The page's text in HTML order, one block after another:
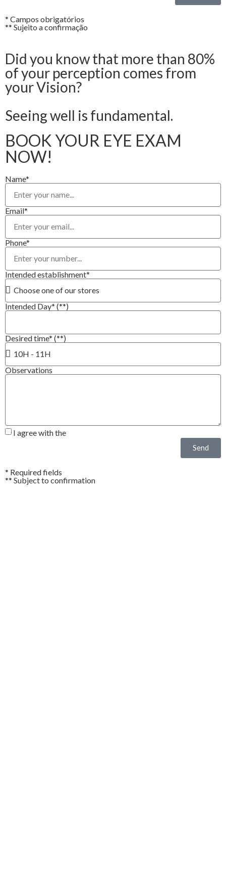
* Campos obrigatórios
** Sujeito a confirmação
Did you know that more than 80%
of your perception comes from
your Vision?
Seeing well is fundamental.
BOOK YOUR EYE EXAM
NOW!
Name*
Email*
Phone*
Intended establishment*
Intended Day* (**)
Desired time* (**)
Observations
I agree with the
Send
* Required fields
** Subject to confirmation